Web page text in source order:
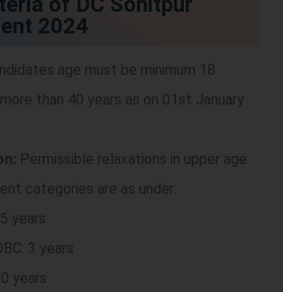
2024
age must be minimum 18
than 40 years as on 01st January
Permissible relaxations in upper age
categories are as under:
years
3 years
years